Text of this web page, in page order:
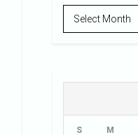
Archives
Select Month
S M